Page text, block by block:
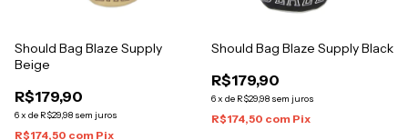
Should Bag Blaze Supply
Beige
R$179,90
6x de R$29,98 sem juros
R$174,50 com Pix
Should Bag Blaze Supply Black
R$179,90
6x de R$29,98 sem juros
R$174,50 com Pix